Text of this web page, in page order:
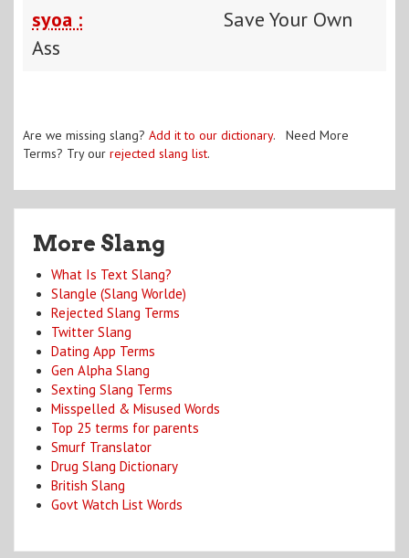
syoa :
Save Your Own
Ass
Are we missing slang? Add it to our dictionary. Need More
Terms? Try our rejected slang list.
More Slang
What Is Text Slang?
Slangle (Slang Worlde)
Rejected Slang Terms
Twitter Slang
Dating App Terms
Gen Alpha Slang
Sexting Slang Terms
Misspelled & Misused Words
Top 25 terms for parents
Smurf Translator
Drug Slang Dictionary
British Slang
Govt Watch List Words